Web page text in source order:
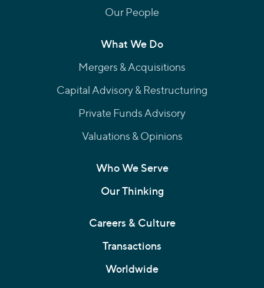
Our People
What We Do
Mergers & Acquisitions
Capital Advisory & Restructuring
Private Funds Advisory
Valuations & Opinions
Who We Serve
Our Thinking
Careers & Culture
Transactions
Worldwide